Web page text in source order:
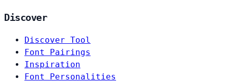
Discover
Discover Tool
Font Pairings
Inspiration
Font Personalities